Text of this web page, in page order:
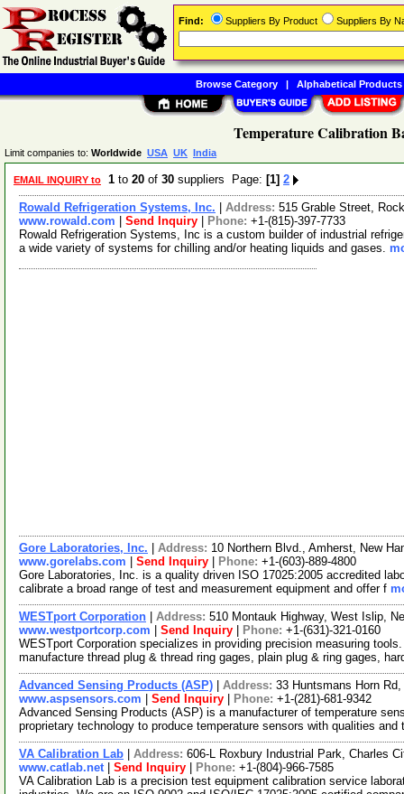
Temperature Calibration
Limit companies to: Worldwide USA UK India
EMAIL INQUIRY to 1 to 20 of 30 suppliers Page: [1] 2
Rowald Refrigeration Systems, Inc. Address: 515 Grable Street,
www.rowald.com
Send Inquiry Phone: +1-(815)-397-7733
Rowald Refrigeration Systems, Inc is a custom builder of industrial
a wide variety of systems for chilling and/or heating liquids and gases.
Gore Laboratories, Inc. Address: 10 Northern Blvd., Amherst, New
www.gorelabs.com
Send Inquiry Phone: +1-(603)-889-4800
Gore Laboratories, Inc. is a quality driven ISO 17025:2005 accredited
calibrate a broad range of test and measurement equipment and offer f
WESTport Corporation Address: 510 Montauk Highway, West Islip,
www.westportcorp.com
Send Inquiry Phone: +1-(631)-321-0160
WESTport Corporation specializes in providing precision measuring
manufacture thread plug & thread ring gages, plain plug & ring gages,
Advanced Sensing Products (ASP) Address: 33 Huntsmans Horn
www.aspsensors.com
Send Inquiry Phone: +1-(281)-681-9342
Advanced Sensing Products (ASP) is a manufacturer of temperature
proprietary technology to produce temperature sensors with qualities and
VA Calibration Lab Address: 606-L Roxbury Industrial Park, Charles
www.catlab.net| Send Inquiry Phone: +1-(804)-966-7585
VA Calibration Lab is a precision test equipment calibration service
Find: Suppliers By Product Suppliers By
Browse Category| Alphabetical Products